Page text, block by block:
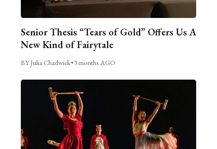
Senior Thesis “Tears of Gold” Offers Us A
New Kind of Fairytale
BY Julia Chadwick•3 months AGO